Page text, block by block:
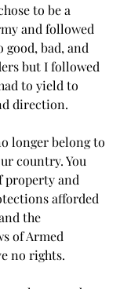
to be a
and followed
good, bad, and
but I followed
to yield to
direction.
longer belong to
country. You
property and
afforded
the
of Armed
no rights.